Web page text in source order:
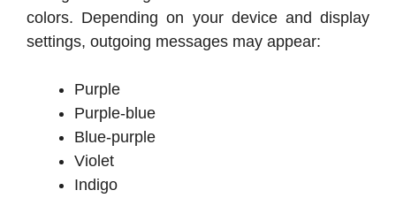
colors. Depending on your device and display
settings, outgoing messages may appear:
Purple
Purple-blue
Blue-purple
Violet
Indigo